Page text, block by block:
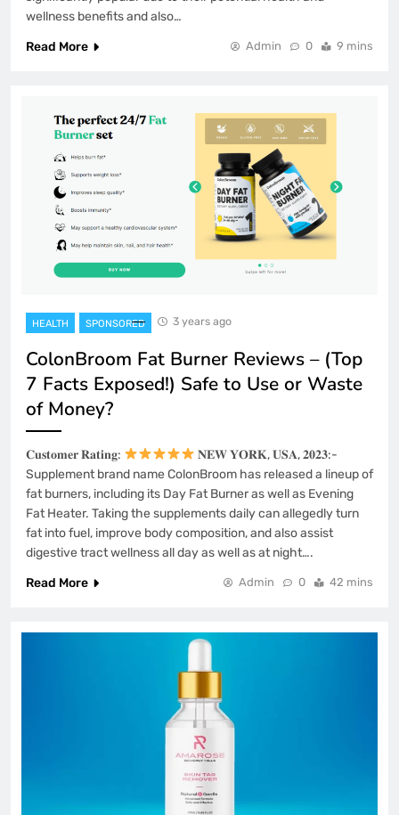
wellness benefits and also…
Read More
Admin 0 9 mins
HEALTH SPONSORED 3 years ago
ColonBroom Fat Burner Reviews – (Top
7 Facts Exposed!) Safe to Use or Waste
of Money?
𝐂𝐮𝐬𝐭𝐨𝐦𝐞𝐫 𝐑𝐚𝐭𝐢𝐧𝐠:
𝐍𝐄𝐖 𝐘𝐎𝐑𝐊, 𝐔𝐒𝐀, 𝟐𝟎𝟐𝟑:-
Supplement brand name ColonBroom has released a lineup of
fat burners, including its Day Fat Burner as well as Evening
Fat Heater. Taking the supplements daily can allegedly turn
fat into fuel, improve body composition, and also assist
digestive tract wellness all day as well as at night….
Read More
Admin 0 42 mins